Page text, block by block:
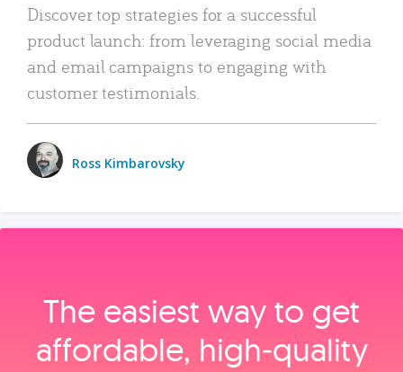
Discover top strategies for a successful
product launch: from leveraging social media
and email campaigns to engaging with
customer testimonials.
Ross Kimbarovsky
The easiest way to get
affordable, high‑quality